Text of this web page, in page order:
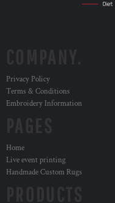
Privacy Policy
Terms & Conditions
Embroidery Information
Home
Live event printing
Handmade Custom Rugs